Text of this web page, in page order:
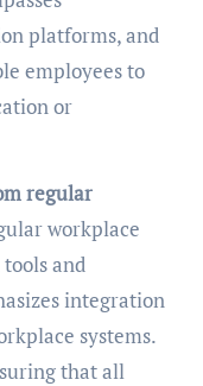
platforms, and
employees to
or
regular
workplace
and
integration
systems.
that all